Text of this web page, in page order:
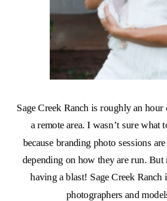
Sage Creek Ranch is roughly an
a remote area. I wasn’t sure what
because branding photo sessions
depending on how they are run. But
having a blast! Sage Creek
photographers and